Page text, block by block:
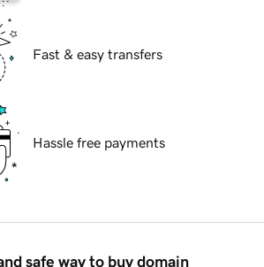
Fast & easy transfers
Hassle free payments
safe way to buy domain